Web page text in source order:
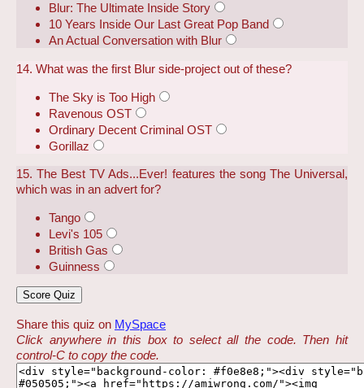
Blur: The Ultimate Inside Story
10 Years Inside Our Last Great Pop Band
An Actual Conversation with Blur
14. What was the first Blur side-project out of these?
The Sky is Too High
Ravenous OST
Ordinary Decent Criminal OST
Gorillaz
15. The Best TV Ads...Ever! features the song The Universal,
which was in an advert for?
Tango
Levi's 105
British Gas
Guinness
Share this quiz on MySpace
Click anywhere in this box to select all the code. Then hit
control-C to copy the code.